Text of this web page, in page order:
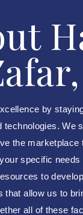
by
technologies. We
the
specific
to
that allow us to
all of these